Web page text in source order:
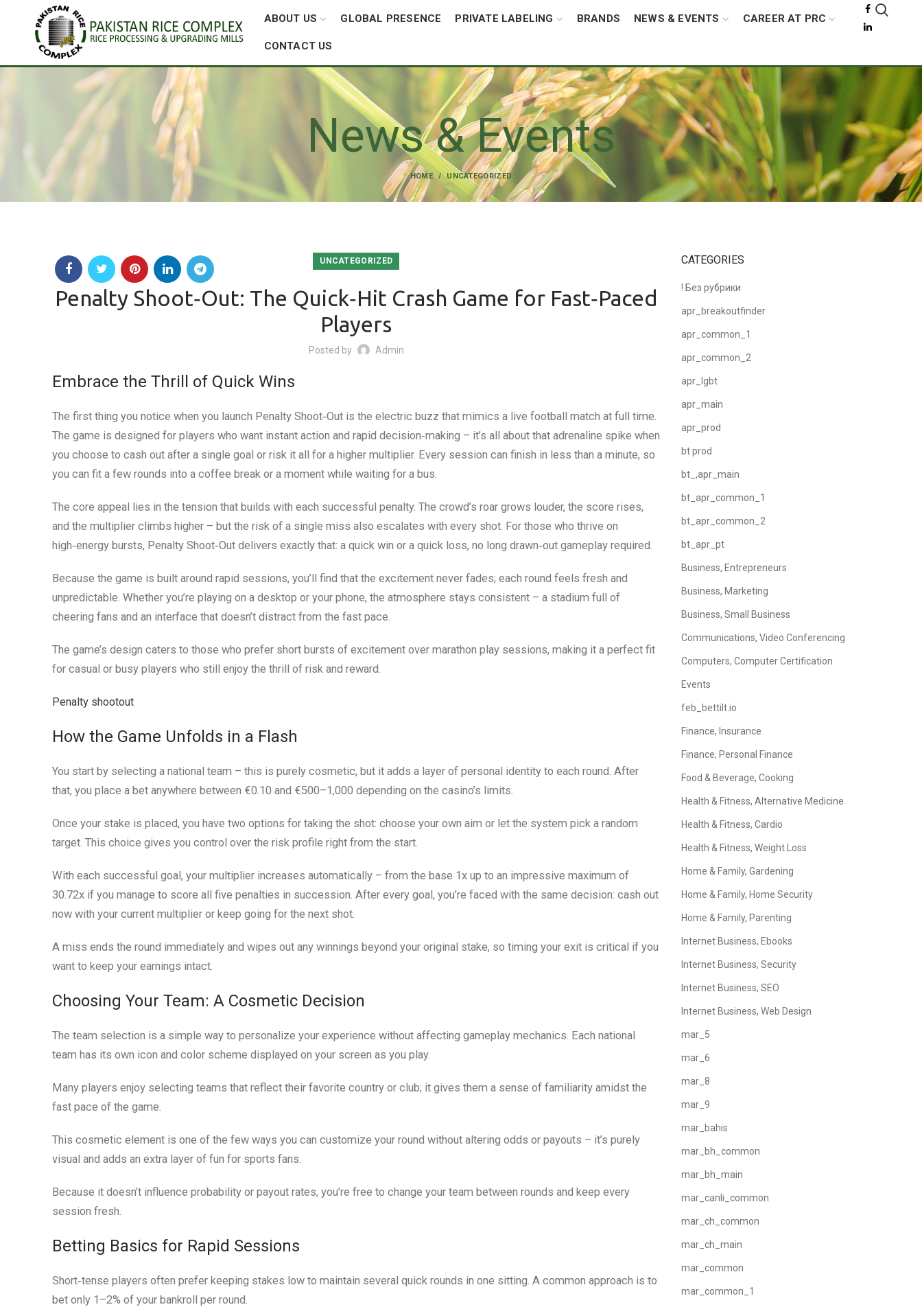
ABOUT US GLOBAL PRESENCE PRIVATE LABELING BRANDS NEWS & EVENTS CAREER AT PRC
CONTACT US
News & Events
HOME UNCATEGORIZED
UNCATEGORIZED
Penalty Shoot‑Out: The Quick‑Hit Crash Game for Fast‑Paced
Players
Posted by Admin
Embrace the Thrill of Quick Wins
The first thing you notice when you launch Penalty Shoot‑Out is the electric buzz that mimics a live football match at full time.
The game is designed for players who want instant action and rapid decision‑making – it’s all about that adrenaline spike when
you choose to cash out after a single goal or risk it all for a higher multiplier. Every session can finish in less than a minute, so
you can fit a few rounds into a coffee break or a moment while waiting for a bus.
The core appeal lies in the tension that builds with each successful penalty. The crowd’s roar grows louder, the score rises,
and the multiplier climbs higher – but the risk of a single miss also escalates with every shot. For those who thrive on
high‑energy bursts, Penalty Shoot‑Out delivers exactly that: a quick win or a quick loss, no long drawn‑out gameplay required.
Because the game is built around rapid sessions, you’ll find that the excitement never fades; each round feels fresh and
unpredictable. Whether you’re playing on a desktop or your phone, the atmosphere stays consistent – a stadium full of
cheering fans and an interface that doesn’t distract from the fast pace.
The game’s design caters to those who prefer short bursts of excitement over marathon play sessions, making it a perfect fit
for casual or busy players who still enjoy the thrill of risk and reward.
Penalty shootout
How the Game Unfolds in a Flash
You start by selecting a national team – this is purely cosmetic, but it adds a layer of personal identity to each round. After
that, you place a bet anywhere between €0.10 and €500–1,000 depending on the casino’s limits.
Once your stake is placed, you have two options for taking the shot: choose your own aim or let the system pick a random
target. This choice gives you control over the risk profile right from the start.
With each successful goal, your multiplier increases automatically – from the base 1x up to an impressive maximum of
30.72x if you manage to score all five penalties in succession. After every goal, you’re faced with the same decision: cash out
now with your current multiplier or keep going for the next shot.
A miss ends the round immediately and wipes out any winnings beyond your original stake, so timing your exit is critical if you
want to keep your earnings intact.
Choosing Your Team: A Cosmetic Decision
The team selection is a simple way to personalize your experience without affecting gameplay mechanics. Each national
team has its own icon and color scheme displayed on your screen as you play.
Many players enjoy selecting teams that reflect their favorite country or club; it gives them a sense of familiarity amidst the
fast pace of the game.
This cosmetic element is one of the few ways you can customize your round without altering odds or payouts – it’s purely
visual and adds an extra layer of fun for sports fans.
Because it doesn’t influence probability or payout rates, you’re free to change your team between rounds and keep every
session fresh.
Betting Basics for Rapid Sessions
Short‑tense players often prefer keeping stakes low to maintain several quick rounds in one sitting. A common approach is to
bet only 1–2% of your bankroll per round.
CATEGORIES
! Без рубрики
apr_breakoutfinder
apr_common_1
apr_common_2
apr_lgbt
apr_main
apr_prod
bt prod
bt_,apr_main
bt_apr_common_1
bt_apr_common_2
bt_apr_pt
Business, Entrepreneurs
Business, Marketing
Business, Small Business
Communications, Video Conferencing
Computers, Computer Certification
Events
feb_bettilt.io
Finance, Insurance
Finance, Personal Finance
Food & Beverage, Cooking
Health & Fitness, Alternative Medicine
Health & Fitness, Cardio
Health & Fitness, Weight Loss
Home & Family, Gardening
Home & Family, Home Security
Home & Family, Parenting
Internet Business, Ebooks
Internet Business, Security
Internet Business, SEO
Internet Business, Web Design
mar_5
mar_6
mar_8
mar_9
mar_bahis
mar_bh_common
mar_bh_main
mar_canli_common
mar_ch_common
mar_ch_main
mar_common
mar_common_1